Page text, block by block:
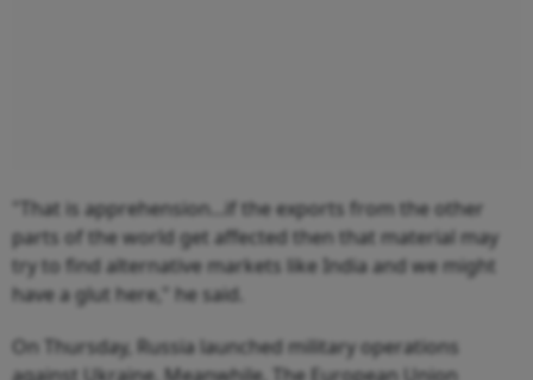
"That is apprehension...if the exports from the other
parts of the world get affected then that material may
try to find alternative markets like India and we might
have a glut here," he said.
On Thursday, Russia launched military operations